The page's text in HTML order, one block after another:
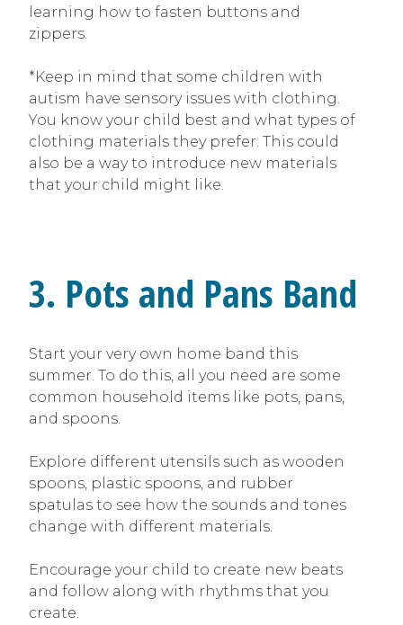
learning how to fasten buttons and
zippers.
*Keep in mind that some children with
autism have sensory issues with clothing.
You know your child best and what types of
clothing materials they prefer. This could
also be a way to introduce new materials
that your child might like.
3. Pots and Pans Band
Start your very own home band this
summer. To do this, all you need are some
common household items like pots, pans,
and spoons.
Explore different utensils such as wooden
spoons, plastic spoons, and rubber
spatulas to see how the sounds and tones
change with different materials.
Encourage your child to create new beats
and follow along with rhythms that you
create.